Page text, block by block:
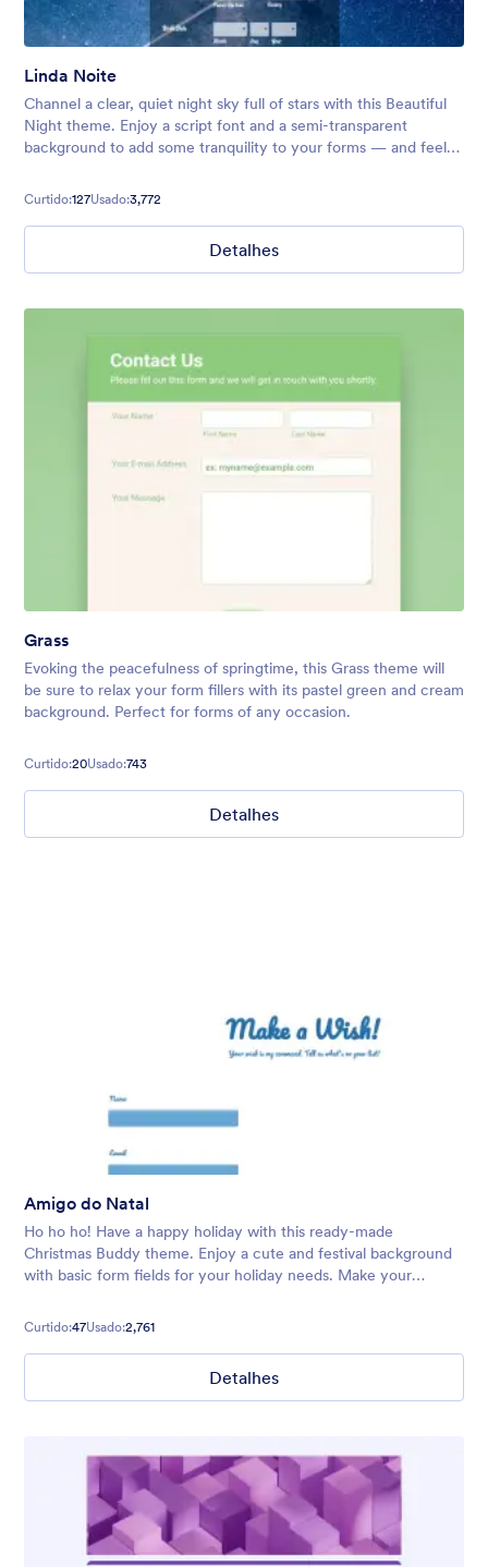
Linda Noite
Channel a clear, quiet night sky full of stars with this Beautiful
Night theme. Enjoy a script font and a semi-transparent
background to add some tranquility to your forms — and feel
Curtido:127Usado:3,772
Detalhes
Grass
Evoking the peacefulness of springtime, this Grass theme will
be sure to relax your form fillers with its pastel green and cream
background. Perfect for forms of any occasion.
Curtido:20Usado:743
Detalhes
Amigo do Natal
Ho ho ho! Have a happy holiday with this ready-made
Christmas Buddy theme. Enjoy a cute and festival background
with basic form fields for your holiday needs. Make your
Curtido:47Usado:2,761
Detalhes